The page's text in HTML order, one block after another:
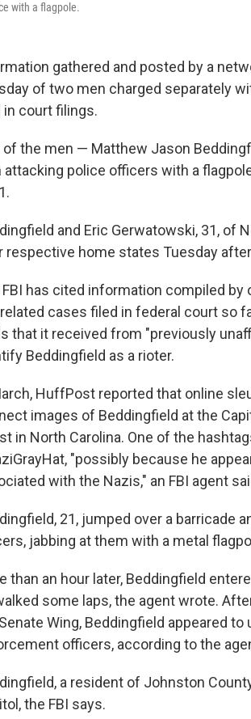
with a flagpole.
gathered and posted by a
of two men charged separately
in court filings.
of the men — Matthew Jason
attacking police officers with a
and Eric Gerwatowski, 31, of
respective home states Tuesday
FBI has cited information compiled
cases filed in federal court so
that it received from "previously
Beddingfield as a rioter.
HuffPost reported that online
images of Beddingfield at the
in North Carolina. One of the
"possibly because he
with the Nazis," an FBI agent
21, jumped over a barricade
jabbing at them with a metal
than an hour later, Beddingfield
some laps, the agent wrote.
Wing, Beddingfield appeared
officers, according to the
a resident of Johnston
the FBI says.